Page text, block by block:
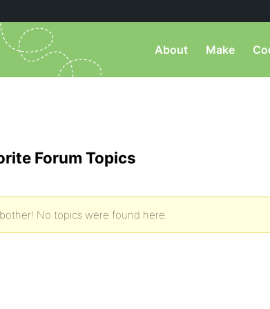
About Make
Forum Topics
No topics were found here.